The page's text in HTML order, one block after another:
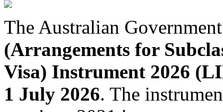
The Australian
(Arrangements for
Visa) Instrument 2026
1 July 2026. The